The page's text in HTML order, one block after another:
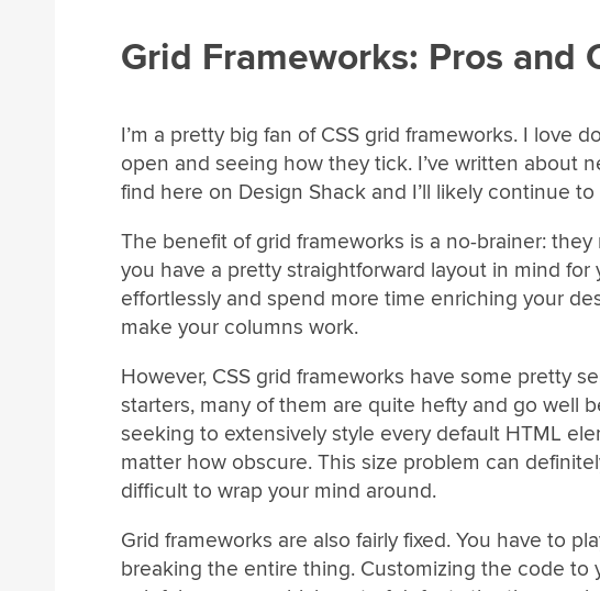
Grid Frameworks: Pros and
I’m a pretty big fan of CSS grid frameworks. I love
open and seeing how they tick. I’ve written about
find here on Design Shack and I’ll likely continue
The benefit of grid frameworks is a no-brainer:
you have a pretty straightforward layout in mind
effortlessly and spend more time enriching your
make your columns work.
However, CSS grid frameworks have some pretty
starters, many of them are quite hefty and go well
seeking to extensively style every default HTML
matter how obscure. This size problem can
difficult to wrap your mind around.
Grid frameworks are also fairly fixed. You have to
breaking the entire thing. Customizing the code to